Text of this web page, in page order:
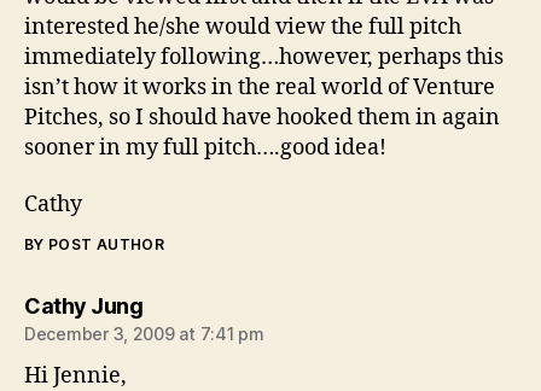
interested he/she would view the full pitch
immediately following…however, perhaps this
isn’t how it works in the real world of Venture
Pitches, so I should have hooked them in again
sooner in my full pitch….good idea!
Cathy
BY POST AUTHOR
Cathy Jungsays:
December 3, 2009 at 7:41 pm
Hi Jennie,